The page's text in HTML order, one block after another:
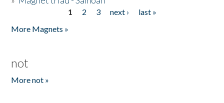
1 2 3 next ›
last »
More Magnets »
not
More not »